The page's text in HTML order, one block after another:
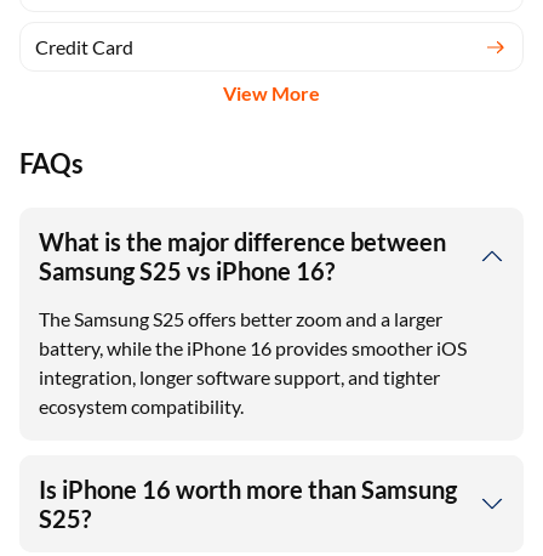
Credit Card
View More
FAQs
What is the major difference between
Samsung S25 vs iPhone 16?
The Samsung S25 offers better zoom and a larger
battery, while the iPhone 16 provides smoother iOS
integration, longer software support, and tighter
ecosystem compatibility.
Is iPhone 16 worth more than Samsung
S25?